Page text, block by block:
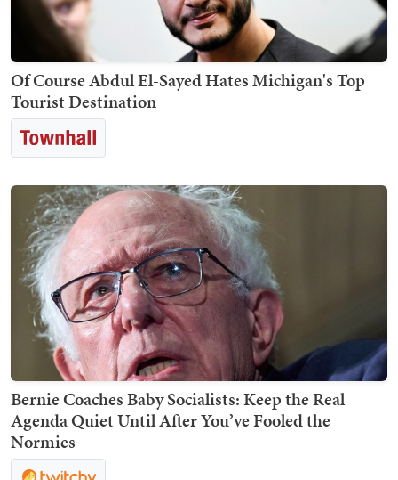
Of Course Abdul El-Sayed Hates Michigan's Top
Tourist Destination
Bernie Coaches Baby Socialists: Keep the Real
Agenda Quiet Until After You’ve Fooled the
Normies